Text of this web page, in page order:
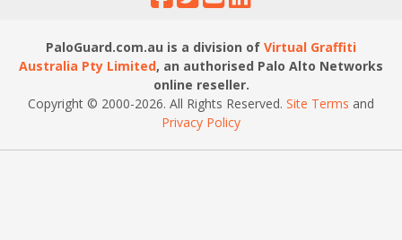
PaloGuard.com.au is a division of Virtual Graffiti
Australia Pty Limited, an authorised Palo Alto Networks
online reseller.
Copyright © 2000-2026. All Rights Reserved. Site Terms and
Privacy Policy